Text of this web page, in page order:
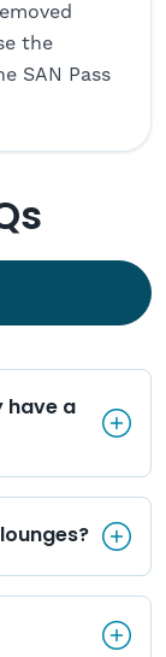
the
SAN Pass
if I
have a
at
pass?